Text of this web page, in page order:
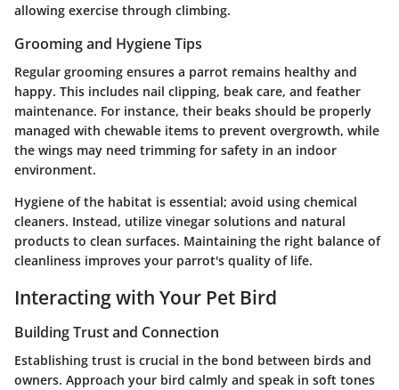
allowing exercise through climbing.
Grooming and Hygiene Tips
Regular grooming ensures a parrot remains healthy and
happy. This includes nail clipping, beak care, and feather
maintenance. For instance, their beaks should be properly
managed with chewable items to prevent overgrowth, while
the wings may need trimming for safety in an indoor
environment.
Hygiene of the habitat is essential; avoid using chemical
cleaners. Instead, utilize vinegar solutions and natural
products to clean surfaces. Maintaining the right balance of
cleanliness improves your parrot's quality of life.
Interacting with Your Pet Bird
Building Trust and Connection
Establishing trust is crucial in the bond between birds and
owners. Approach your bird calmly and speak in soft tones